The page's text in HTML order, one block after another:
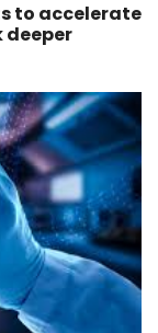
to accelerate